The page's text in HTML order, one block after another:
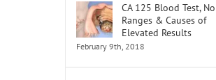
CA 125 Blood Test,
Ranges & Causes of
Elevated Results
February 9th, 2018